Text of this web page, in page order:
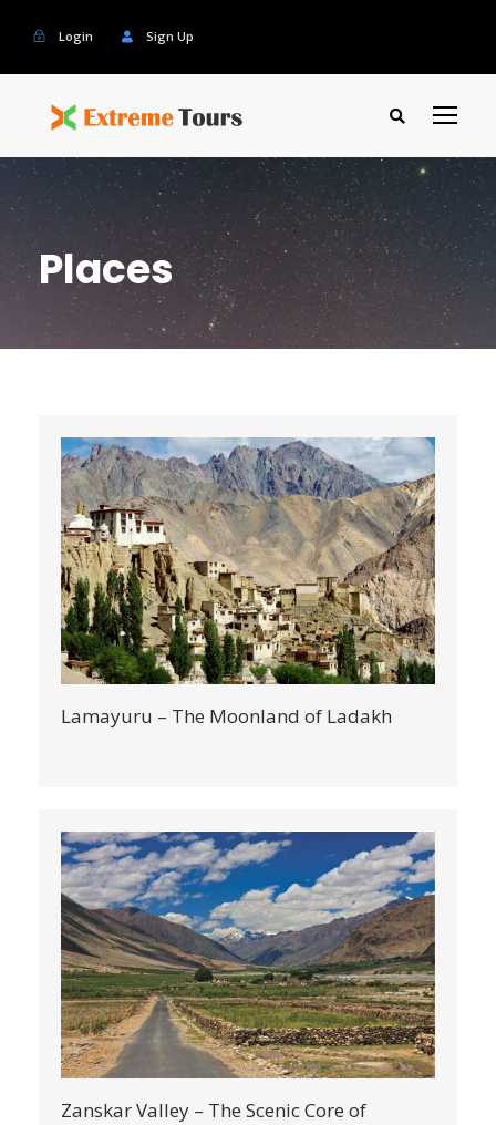
Login Sign Up
Places
Lamayuru – The Moonland of Ladakh
Zanskar Valley – The Scenic Core of